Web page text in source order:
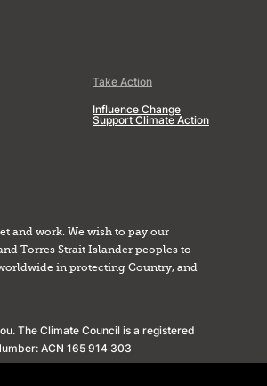
Take Action
Influence Change
Support Climate Action
and work. We wish to pay our
Torres Strait Islander peoples to
in protecting Country, and
The Climate Council is a registered
ACN 165 914 303